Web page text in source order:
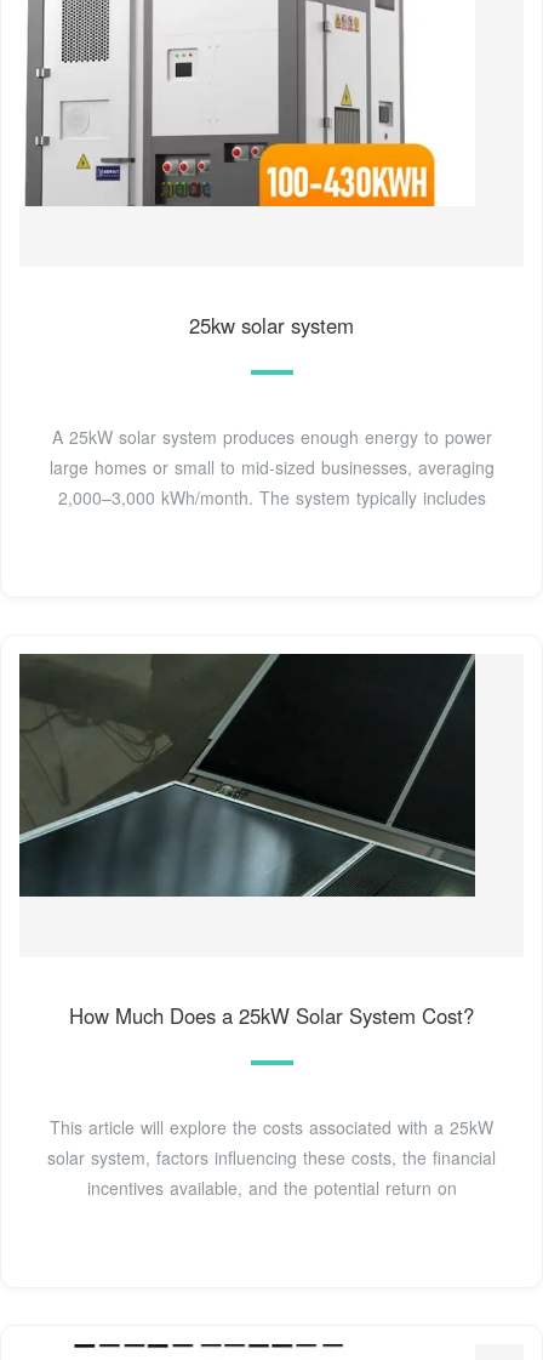
25kw solar system
A 25kW solar system produces enough energy to power
large homes or small to mid-sized businesses, averaging
2,000–3,000 kWh/month. The system typically includes
How Much Does a 25kW Solar System Cost?
This article will explore the costs associated with a 25kW
solar system, factors influencing these costs, the financial
incentives available, and the potential return on